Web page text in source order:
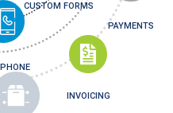
PAYMENTS
CUSTOM FORMS
INVOICING